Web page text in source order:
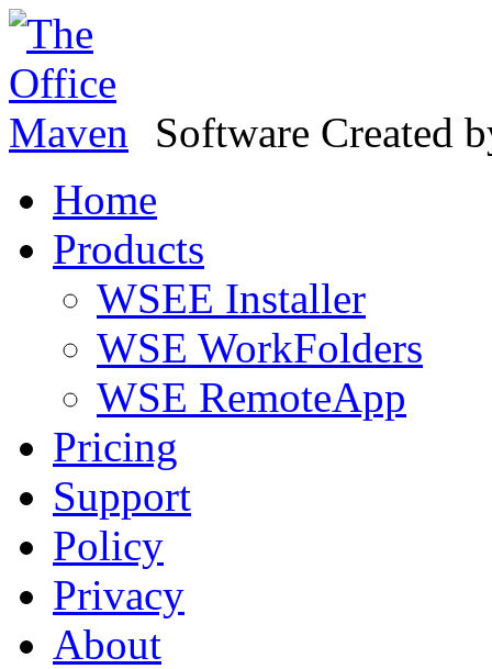
Software Created
Home
Products
WSEE Installer
WSE WorkFolders
WSE RemoteApp
Pricing
Support
Policy
Privacy
About